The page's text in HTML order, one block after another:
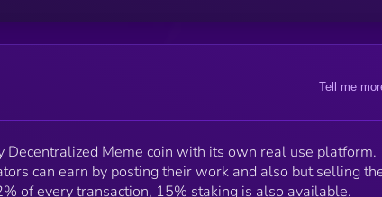
Tell me
Decentralized Meme coin with its own real use platform.
can earn by posting their work and also but selling
of every transaction, 15% staking is also available.